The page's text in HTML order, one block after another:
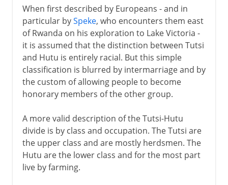
When first described by Europeans - and in
particular bySpeke, who encounters them east
of Rwanda on his exploration to Lake Victoria -
it is assumed that the distinction between Tutsi
and Hutu is entirely racial. But this simple
classification is blurred by intermarriage and by
the custom of allowing people to become
honorary members of the other group.
A more valid description of the Tutsi-Hutu
divide is by class and occupation. The Tutsi are
the upper class and are mostly herdsmen. The
Hutu are the lower class and for the most part
live by farming.